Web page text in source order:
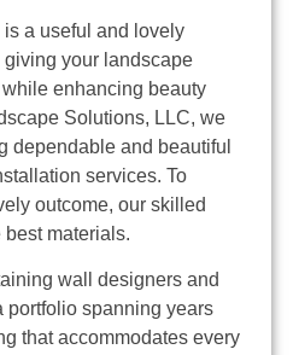
a useful and lovely
your landscape
enhancing beauty
Solutions, LLC, we
dependable and beautiful
services. To
outcome, our skilled
materials.
wall designers and
portfolio spanning years
that accommodates every